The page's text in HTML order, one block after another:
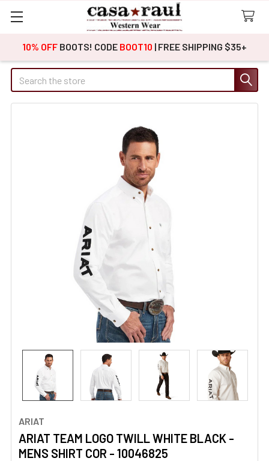
10% OFF BOOTS! CODE BOOT10 | FREE SHIPPING $35+
Search
ARIAT
ARIAT TEAM LOGO TWILL WHITE BLACK -
MENS SHIRT COR - 10046825